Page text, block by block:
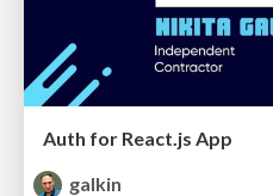
Auth for React.js App
galkin